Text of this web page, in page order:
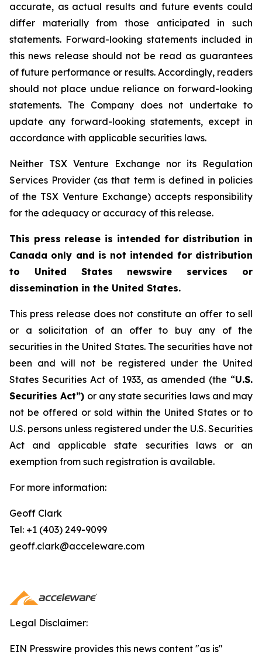
accurate, as actual results and future events could
differ materially from those anticipated in such
statements. Forward-looking statements included in
this news release should not be read as guarantees
of future performance or results. Accordingly, readers
should not place undue reliance on forward-looking
statements. The Company does not undertake to
update any forward-looking statements, except in
accordance with applicable securities laws.
Neither TSX Venture Exchange nor its Regulation
Services Provider (as that term is defined in policies
of the TSX Venture Exchange) accepts responsibility
for the adequacy or accuracy of this release.
This press release is intended for distribution in
Canada only and is not intended for distribution
to United States newswire services or
dissemination in the United States.
This press release does not constitute an offer to sell
or a solicitation of an offer to buy any of the
securities in the United States. The securities have not
been and will not be registered under the United
States Securities Act of 1933, as amended (the “U.S.
Securities Act”) or any state securities laws and may
not be offered or sold within the United States or to
U.S. persons unless registered under the U.S. Securities
Act and applicable state securities laws or an
exemption from such registration is available.
For more information:
Geoff Clark
Tel: +1 (403) 249-9099
geoff.clark@acceleware.com
Legal Disclaimer:
EIN Presswire provides this news content "as is"